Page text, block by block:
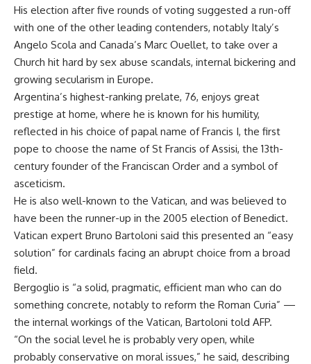
His election after five rounds of voting suggested a run-off
with one of the other leading contenders, notably Italy’s
Angelo Scola and Canada’s Marc Ouellet, to take over a
Church hit hard by sex abuse scandals, internal bickering and
growing secularism in Europe.
Argentina’s highest-ranking prelate, 76, enjoys great
prestige at home, where he is known for his humility,
reflected in his choice of papal name of Francis I, the first
pope to choose the name of St Francis of Assisi, the 13th-
century founder of the Franciscan Order and a symbol of
asceticism.
He is also well-known to the Vatican, and was believed to
have been the runner-up in the 2005 election of Benedict.
Vatican expert Bruno Bartoloni said this presented an “easy
solution” for cardinals facing an abrupt choice from a broad
field.
Bergoglio is “a solid, pragmatic, efficient man who can do
something concrete, notably to reform the Roman Curia” —
the internal workings of the Vatican, Bartoloni told AFP.
“On the social level he is probably very open, while
probably conservative on moral issues,” he said, describing